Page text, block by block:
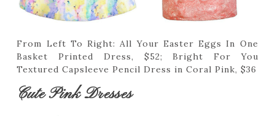
From Left To Right: All Your Easter Eggs In One
Basket Printed Dress, $52; Bright For You
Textured Capsleeve Pencil Dress in Coral Pink, $36
Cute Pink Dresses